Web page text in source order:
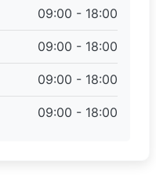
09:00 - 18:00
09:00 - 18:00
09:00 - 18:00
09:00 - 18:00